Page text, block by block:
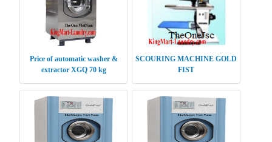
Price of automatic washer &
extractor XGQ 70 kg
SCOURING MACHINE GOLD
FIST